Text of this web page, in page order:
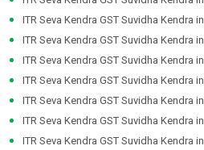
ITR Seva Kendra GST Suvidha Kendra in
ITR Seva Kendra GST Suvidha Kendra in
ITR Seva Kendra GST Suvidha Kendra in
ITR Seva Kendra GST Suvidha Kendra in
ITR Seva Kendra GST Suvidha Kendra in
ITR Seva Kendra GST Suvidha Kendra in
ITR Seva Kendra GST Suvidha Kendra in